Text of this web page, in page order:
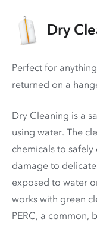
Dry
Perfect for
returned on a
Dry Cleaning is a
using water. The
chemicals to
damage to
exposed to water
works with green
PERC, a common,